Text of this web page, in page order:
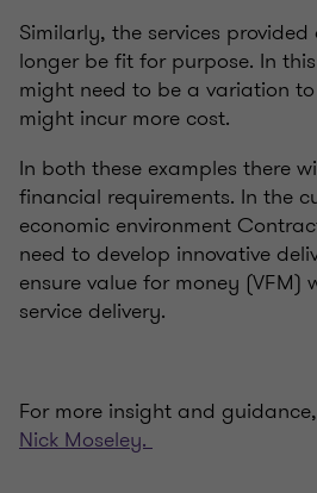
Similarly, the services
longer be fit for purpose. In
might need to be a variation
might incur more cost.
In both these examples there
financial requirements. In the
economic environment
need to develop innovative
ensure value for money (VFM)
service delivery.
For more insight and
Nick Moseley.